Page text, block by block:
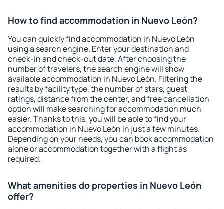
How to find accommodation in Nuevo León?
You can quickly find accommodation in Nuevo León
using a search engine. Enter your destination and
check-in and check-out date. After choosing the
number of travelers, the search engine will show
available accommodation in Nuevo León. Filtering the
results by facility type, the number of stars, guest
ratings, distance from the center, and free cancellation
option will make searching for accommodation much
easier. Thanks to this, you will be able to find your
accommodation in Nuevo León in just a few minutes.
Depending on your needs, you can book accommodation
alone or accommodation together with a flight as
required.
What amenities do properties in Nuevo León
offer?